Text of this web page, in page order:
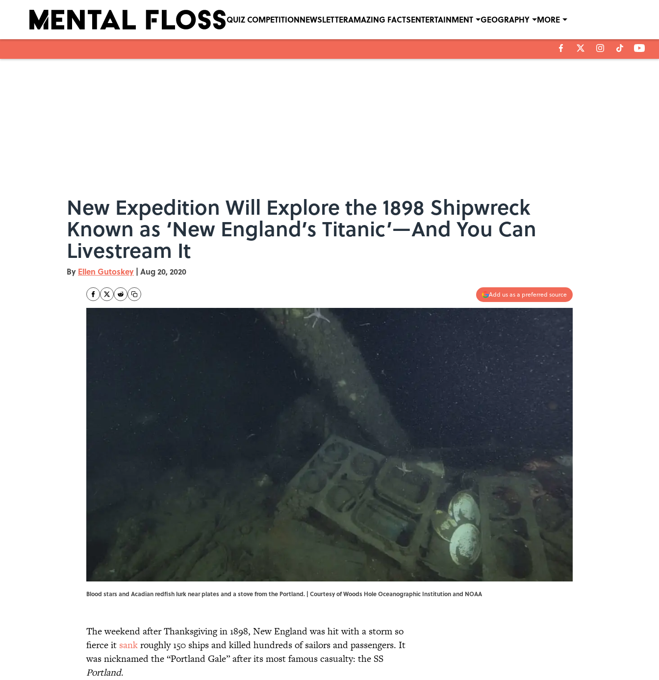
QUIZ COMPETITIONNEWSLETTERAMAZING FACTSENTERTAINMENT GEOGRAPHY MORE
New Expedition Will Explore the 1898 Shipwreck
Known as ‘New England’s Titanic’—And You Can
Livestream It
By Ellen Gutoskey | Aug 20, 2020
Add us as a preferred source
Blood stars and Acadian redfish lurk near plates and a stove from the Portland. | Courtesy of Woods Hole Oceanographic Institution and NOAA
The weekend after Thanksgiving in 1898, New England was hit with a storm so
fierce it sankroughly 150 ships and killed hundreds of sailors and passengers. It
was nicknamed the “Portland Gale” after its most famous casualty: the SS
Portland.